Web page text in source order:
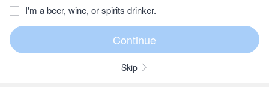
I'm a beer, wine, or spirits drinker.
Skip